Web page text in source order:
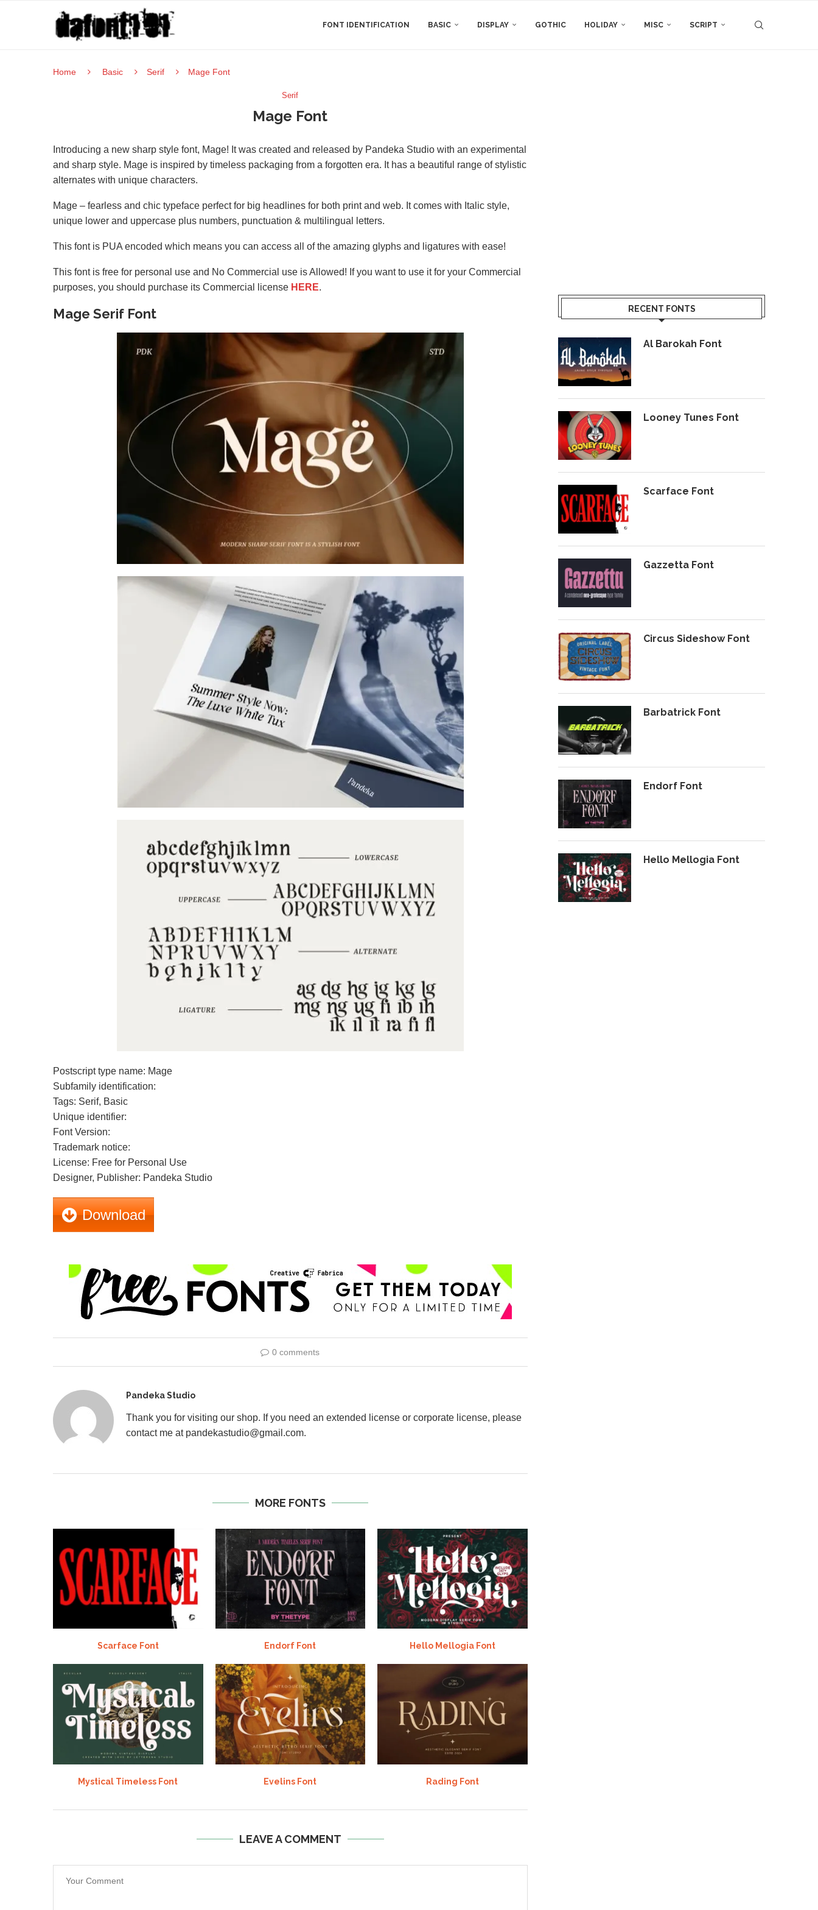
FONT IDENTIFICATION BASIC DISPLAY GOTHIC HOLIDAY MISC SCRIPT
Home Basic Serif Mage Font
Serif
Mage Font
Introducing a new sharp style font, Mage! It was created and released by Pandeka Studio with an experimental
and sharp style. Mage is inspired by timeless packaging from a forgotten era. It has a beautiful range of stylistic
alternates with unique characters.
Mage – fearless and chic typeface perfect for big headlines for both print and web. It comes with Italic style,
unique lower and uppercase plus numbers, punctuation & multilingual letters.
This font is PUA encoded which means you can access all of the amazing glyphs and ligatures with ease!
This font is free for personal use and No Commercial use is Allowed! If you want to use it for your Commercial
purposes, you should purchase its Commercial license HERE.
Mage Serif Font
Postscript type name: Mage
Subfamily identification:
Tags: Serif, Basic
Unique identifier:
Font Version:
Trademark notice:
License: Free for Personal Use
Designer, Publisher: Pandeka Studio
Download
0 comments
Pandeka Studio
Thank you for visiting our shop. If you need an extended license or corporate license, please
contact me at pandekastudio@gmail.com.
MORE FONTS
Scarface Font Endorf Font Hello Mellogia Font
Mystical Timeless Font Evelins Font Rading Font
LEAVE A COMMENT
RECENT FONTS
Al Barokah Font
Looney Tunes Font
Scarface Font
Gazzetta Font
Circus Sideshow Font
Barbatrick Font
Endorf Font
Hello Mellogia Font